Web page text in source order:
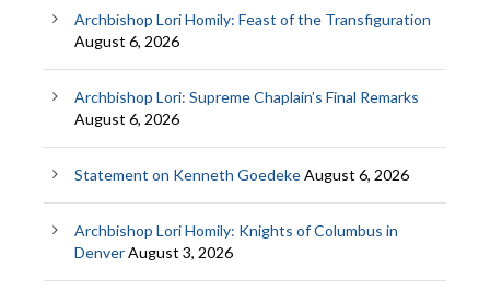
Archbishop Lori Homily: Feast of the Transfiguration
August 6, 2026
Archbishop Lori: Supreme Chaplain’s Final Remarks
August 6, 2026
Statement on Kenneth GoedekeAugust 6, 2026
Archbishop Lori Homily: Knights of Columbus in
DenverAugust 3, 2026